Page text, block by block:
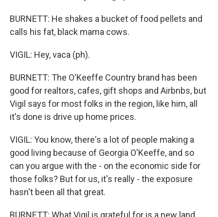
BURNETT: He shakes a bucket of food pellets and
calls his fat, black mama cows.
VIGIL: Hey, vaca (ph).
BURNETT: The O'Keeffe Country brand has been
good for realtors, cafes, gift shops and Airbnbs, but
Vigil says for most folks in the region, like him, all
it's done is drive up home prices.
VIGIL: You know, there's a lot of people making a
good living because of Georgia O'Keeffe, and so
can you argue with the - on the economic side for
those folks? But for us, it's really - the exposure
hasn't been all that great.
BURNETT: What Vigil is grateful for is a new land